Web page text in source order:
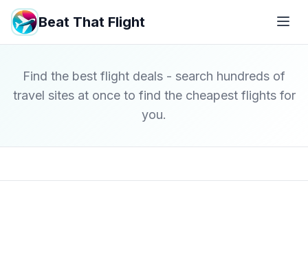
Beat That Flight
Find the best flight deals - search hundreds of
travel sites at once to find the cheapest flights for
you.